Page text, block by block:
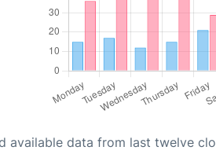
available data from last twelve